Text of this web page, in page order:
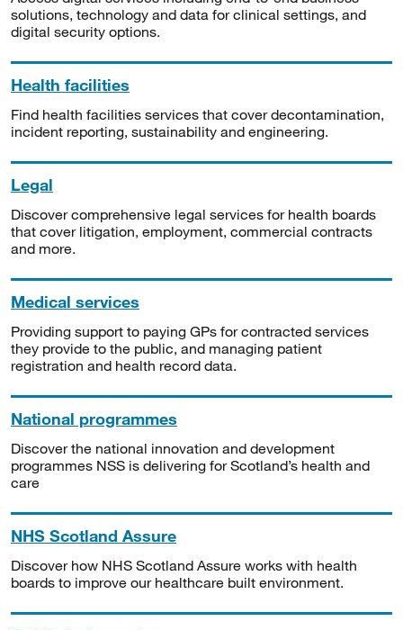
solutions, technology and data for clinical settings, and
digital security options.
Health facilities
Find health facilities services that cover decontamination,
incident reporting, sustainability and engineering.
Legal
Discover comprehensive legal services for health boards
that cover litigation, employment, commercial contracts
and more.
Medical services
Providing support to paying GPs for contracted services
they provide to the public, and managing patient
registration and health record data.
National programmes
Discover the national innovation and development
programmes NSS is delivering for Scotland’s health and
care
NHS Scotland Assure
Discover how NHS Scotland Assure works with health
boards to improve our healthcare built environment.